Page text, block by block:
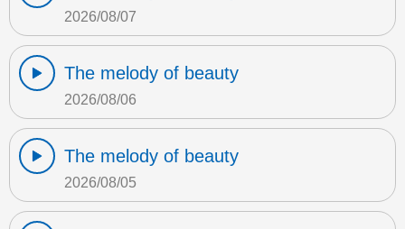
2026/08/07
The melody of beauty
2026/08/06
The melody of beauty
2026/08/05